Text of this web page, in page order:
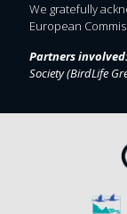
We gratefully
European
Partners
Society (BirdLife